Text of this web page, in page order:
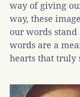
way of giving
way, these
our words
words are a
hearts that truly